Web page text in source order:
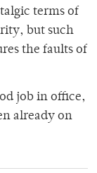
terms of
but such
the faults of
job in office,
already on